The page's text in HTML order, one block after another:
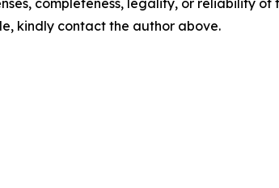
kindly contact the author above.